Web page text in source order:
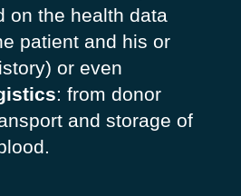
on the health data
patient and his or
or even
: from donor
and storage of